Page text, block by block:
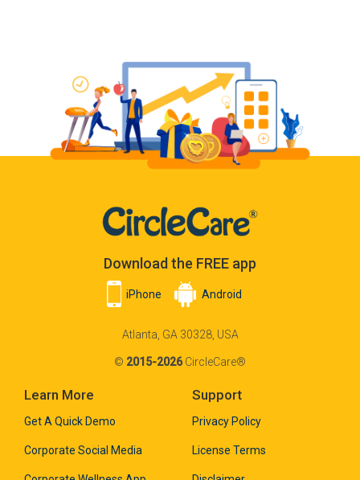
Download the FREE app
iPhone Android
Atlanta, GA 30328, USA
© 2015-2026CircleCare®
Learn More
Get A Quick Demo
Corporate Social Media
Support
Privacy Policy
License Terms